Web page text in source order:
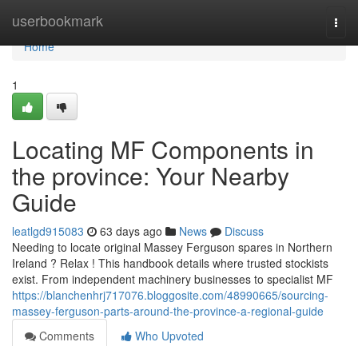
userbookmark
Home
Home
1
Locating MF Components in
the province: Your Nearby
Guide
leatlgd915083 63 days ago News
Discuss
Needing to locate original Massey Ferguson spares in Northern
Ireland ? Relax ! This handbook details where trusted stockists
exist. From independent machinery businesses to specialist MF
https://blanchenhrj717076.bloggosite.com/48990665/sourcing-
massey-ferguson-parts-around-the-province-a-regional-guide
Comments
Who Upvoted